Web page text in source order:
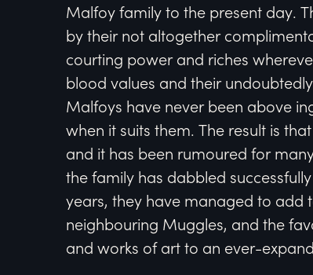
Malfoy family to the present day.
by their not altogether
courting power and riches
blood values and their
Malfoys have never been above
when it suits them. The result is
and it has been rumoured for
the family has dabbled
years, they have managed to add
neighbouring Muggles, and the
and works of art to an ever-